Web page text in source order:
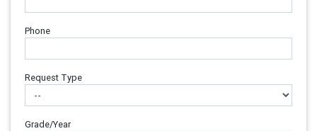
Phone
Request Type
Grade/Year